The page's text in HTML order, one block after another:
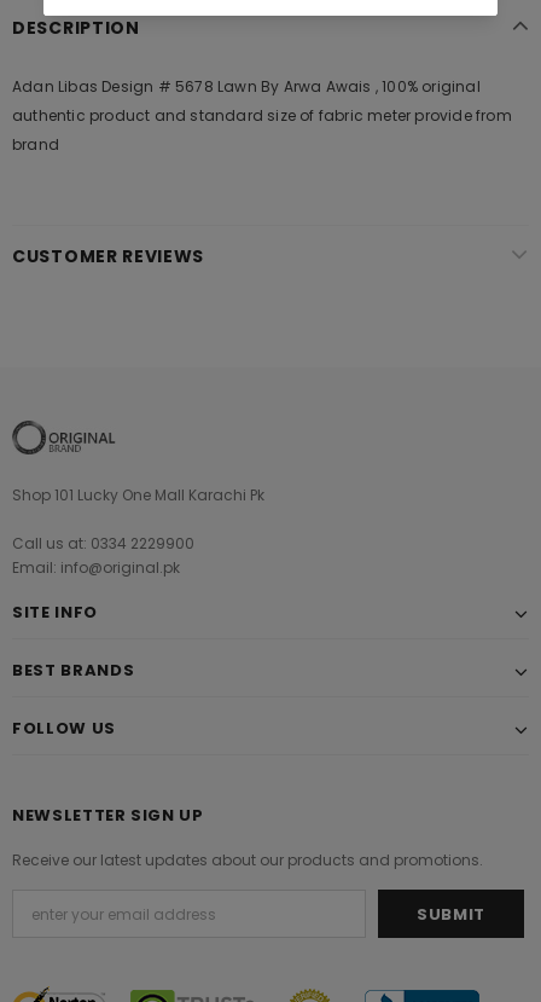
DESCRIPTION
Adan Libas Design # 5678 Lawn By Arwa Awais , 100% original
authentic product and standard size of fabric meter provide from
brand
CUSTOMER REVIEWS
Shop 101 Lucky One Mall Karachi Pk
Call us at: 0334 2229900
Email: info@original.pk
SITE INFO
BEST BRANDS
FOLLOW US
NEWSLETTER SIGN UP
Receive our latest updates about our products and promotions.